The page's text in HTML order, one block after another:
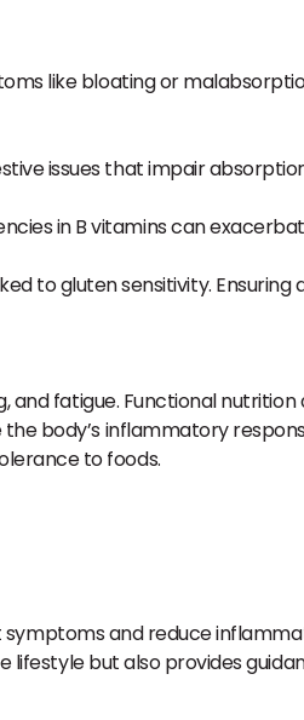
like bloating or
issues that impair
in B vitamins can
to gluten sensitivity. Ensuring
fatigue. Functional
body’s inflammatory
to foods.
and reduce
but also provides